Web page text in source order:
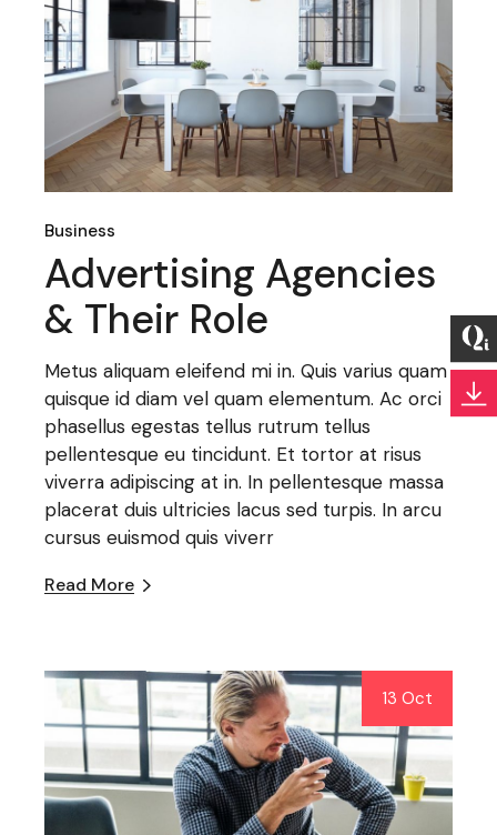
Business
Advertising Agencies
& Their Role
Metus aliquam eleifend mi in. Quis varius quam
quisque id diam vel quam elementum. Ac orci
phasellus egestas tellus rutrum tellus
pellentesque eu tincidunt. Et tortor at risus
viverra adipiscing at in. In pellentesque massa
placerat duis ultricies lacus sed turpis. In arcu
cursus euismod quis viverr
Read More
13 Oct